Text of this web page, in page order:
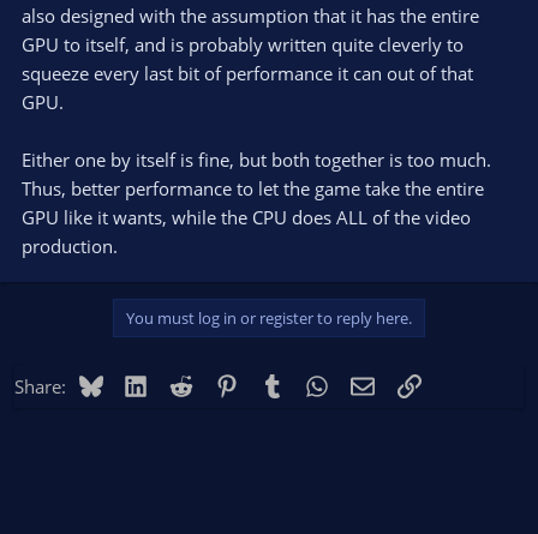
also designed with the assumption that it has the entire
GPU to itself, and is probably written quite cleverly to
squeeze every last bit of performance it can out of that
GPU.
Either one by itself is fine, but both together is too much.
Thus, better performance to let the game take the entire
GPU like it wants, while the CPU does ALL of the video
production.
You must log in or register to reply here.
Share: BlueskyLinkedIn
Reddit PinterestTumblr WhatsApp
EmailLink